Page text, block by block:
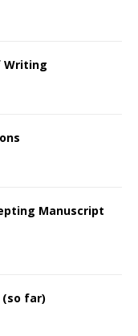
Writing
Manuscript
(so far)